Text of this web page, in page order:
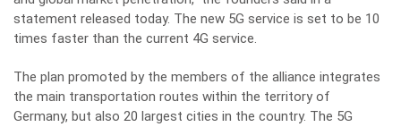
statement released today. The new 5G service is set to be 10
times faster than the current 4G service.
The plan promoted by the members of the alliance integrates
the main transportation routes within the territory of
Germany, but also 20 largest cities in the country. The 5G